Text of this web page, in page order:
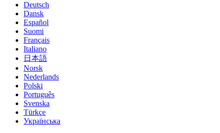
Deutsch
Dansk
Español
Suomi
Français
Italiano
日本語
Norsk
Nederlands
Polski
Português
Svenska
Türkçe
Українська